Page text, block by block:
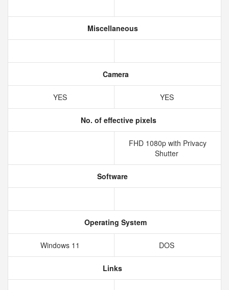
Miscellaneous
Camera
YES YES
No. of effective pixels
FHD 1080p with Privacy
Shutter
Software
Operating System
Windows 11 DOS
Links